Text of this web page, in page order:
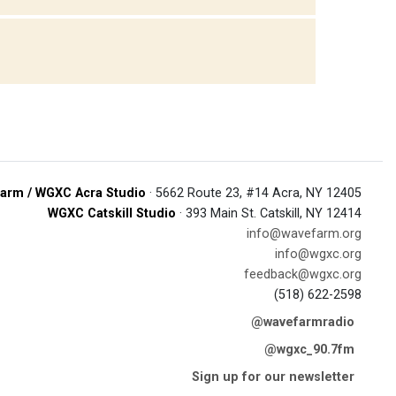
/ WGXC Acra Studio · 5662 Route 23, #14 Acra, NY 12405
WGXC Catskill Studio · 393 Main St. Catskill, NY 12414
info@wavefarm.org
info@wgxc.org
feedback@wgxc.org
(518) 622-2598
@wavefarmradio
@wgxc_90.7fm
Sign up for our newsletter